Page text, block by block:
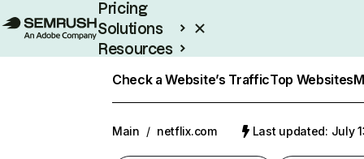
Pricing
Solutions
Resources
Check a Website’s TrafficTop Websites
Main / netflix.com Last updated: July